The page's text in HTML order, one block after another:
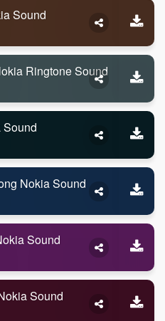
Sound
Ringtone Sound
Sound
Nokia Sound
Sound
Sound